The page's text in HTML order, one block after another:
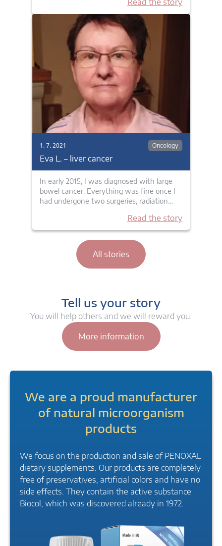
Read the story
1. 7. 2021 Oncology
Eva L. – liver cancer
In early 2015, I was diagnosed with large
bowel cancer. Everything was fine once I
had undergone two surgeries, radiation…
Read the story
All stories
Tell us your story
You will help others and we will reward you.
More information
We are a proud manufacturer
of natural microorganism
products
We focus on the production and sale of PENOXAL
dietary supplements. Our products are completely
free of preservatives, artificial colors and have no
side effects. They contain the active substance
Biocol, which was discovered already in 1972.